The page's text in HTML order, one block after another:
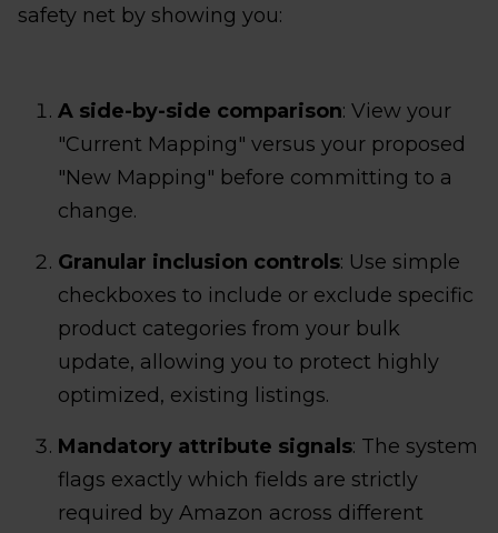
safety net by showing you:
A side-by-side comparison: View your
"Current Mapping" versus your proposed
"New Mapping" before committing to a
change.
Granular inclusion controls: Use simple
checkboxes to include or exclude specific
product categories from your bulk
update, allowing you to protect highly
optimized, existing listings.
Mandatory attribute signals: The system
flags exactly which fields are strictly
required by Amazon across different